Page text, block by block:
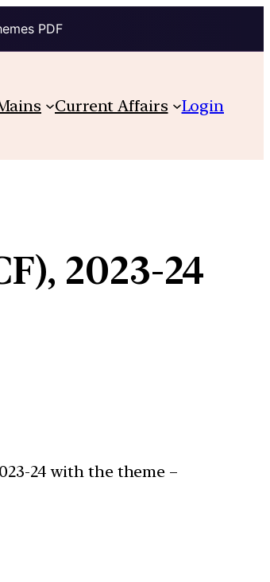
PDF
Current Affairs Login
2023-24
24 with the theme –